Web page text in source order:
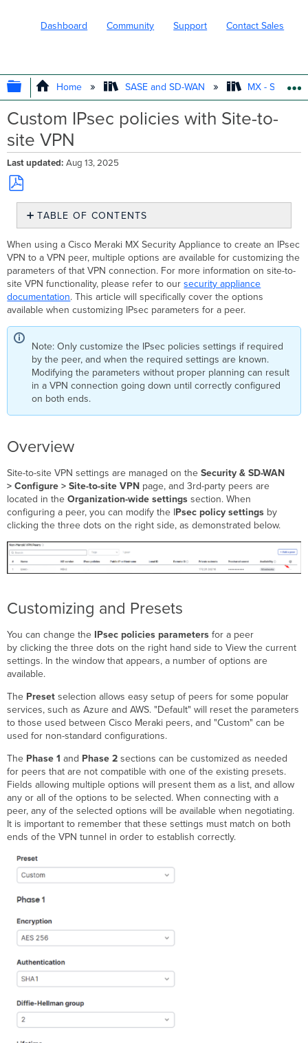
Dashboard Community Support Contact Sales
EXPAND/COLLAPSE GLOBAL
Home SASE and SD-WAN MX - Security
Custom IPsec policies with Site-to-
site VPN
Last updated Aug 13, 2025
Save
PDF
TABLE OF CONTENTS
Customizing
and
Presets
When using a Cisco Meraki MX Security Appliance to create an IPsec
VPN to a VPN peer, multiple options are available for customizing the
parameters of that VPN connection. For more information on site-to-
site VPN functionality, please refer to oursecurity appliance
documentation. This article will specifically cover the options
available when customizing IPsec parameters for a peer.
Note: Only customize the IPsec policies settings if required
by the peer, and when the required settings are known.
Modifying the parameters without proper planning can result
in a VPN connection going down until correctly configured
on both ends.
Overview
Site-to-site VPN settings are managed on theSecurity & SD-WAN
> Configure > Site-to-site VPN page, and 3rd-party peers are
located in theOrganization-wide settings section. When
configuring a peer, you can modify the IPsec policy settings by
clicking the three dots on the right side, as demonstrated below.
Customizing and Presets
You can change the IPsec policies parameters for a peer
by clicking the three dots on the right hand side to View the current
settings. In the window that appears, a number of options are
available.
The Preset selection allows easy setup of peers for some popular
services, such as Azure and AWS. "Default" will reset the parameters
to those used between Cisco Meraki peers, and "Custom" can be
used for non-standard configurations.
The Phase 1 and Phase 2 sections can be customized as needed
for peers that are not compatible with one of the existing presets.
Fields allowing multiple options will present them as a list, and allow
any or all of the options to be selected. When connecting with a
peer, any of the selected options will be available when negotiating.
It is important to remember that these settings must match on both
ends of the VPN tunnel in order to establish correctly.